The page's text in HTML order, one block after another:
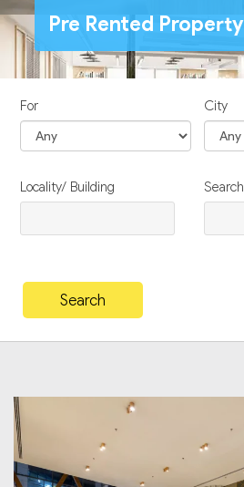
Pre Rented
For City
Locality/ Building